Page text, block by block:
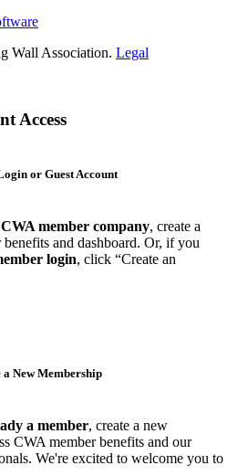
Wall Association. Legal
Access
or Guest Account
member company, create a
and dashboard. Or, if you
login, click “Create an
a New Membership
a member, create a new
CWA member benefits and our
We're excited to welcome you to